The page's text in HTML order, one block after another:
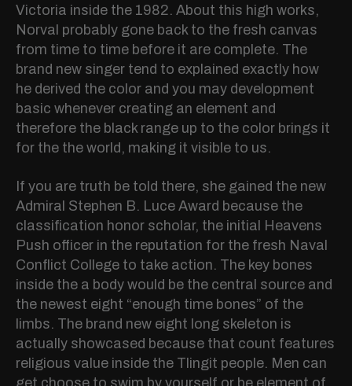
Victoria inside the 1982. About this high works,
Norval probably gone back to the fresh canvas
from time to time before it are complete. The
brand new singer tend to explained exactly how
he derived the color and you may development
basic whenever creating an element and
therefore the black range up to the color brings it
for the the world, making it visible to us.
If you are truth be told there, she gained the new
Admiral Stephen B. Luce Award because the
classification honor scholar, the initial Heavens
Push officer in the reputation for the fresh Naval
Conflict College to take action. The key bones
inside the a body would be the central source and
the newest eight “enough time bones” of the
limbs. The brand new eight long skeleton is
actually showcased because that count features
religious value inside the Tlingit people. Men can